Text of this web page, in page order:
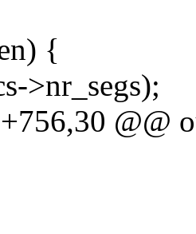
{
>nr_segs);
@@